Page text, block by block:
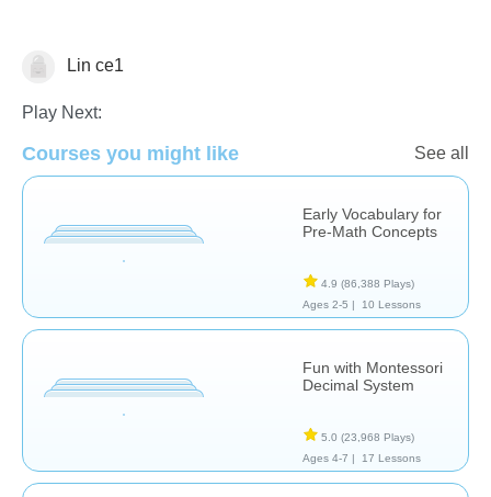
Art History Counting
Lin ce1
Play Next:
Courses you might like See all
Early Vocabulary for
Pre-Math Concepts
4.9 (86,388 Plays)
Ages 2-5 |
10 Lessons
Fun with Montessori
Decimal System
5.0 (23,968 Plays)
Ages 4-7 |
17 Lessons